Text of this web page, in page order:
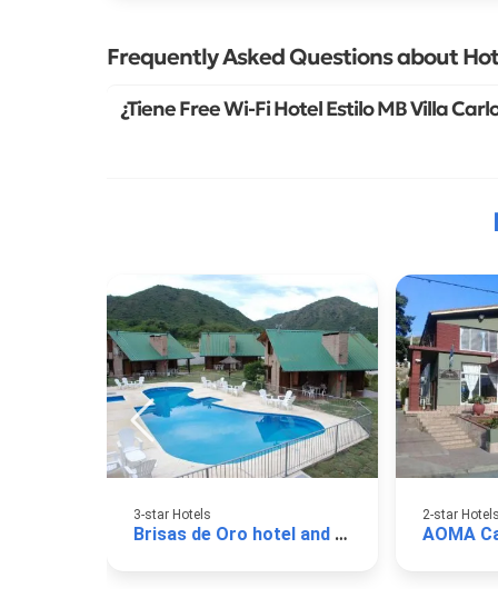
Frequently Asked Questions about
¿Tiene Free Wi-Fi Hotel Estilo MB Villa
3-star Hotels
Brisas de Oro hotel and cabins
2-star Hotels
AOMA